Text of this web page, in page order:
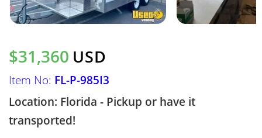
$31,360 USD
Item No: FL-P-985I3
Location: Florida - Pickup or have it
transported!